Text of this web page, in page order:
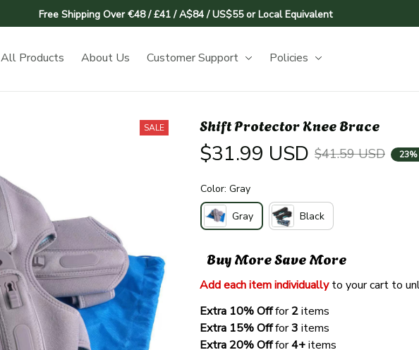
Free Shipping Over €48 / £41 / A$84 / US$55 or Local Equivalent
All Products About Us Customer Support Policies
SALE Shift Protector Knee Brace
$31.99 USD $41.59 USD 23%
Color: Gray
Gray Black
Buy More Save More
Add each item individually to your cart to
Extra 10% Off for 2 items
Extra 15% Off for 3 items
Extra 20% Off for 4+ items